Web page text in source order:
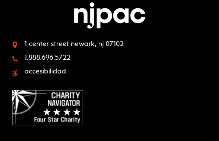
1 center street newark, nj 07102
1.888.696.5722
accesibilidad